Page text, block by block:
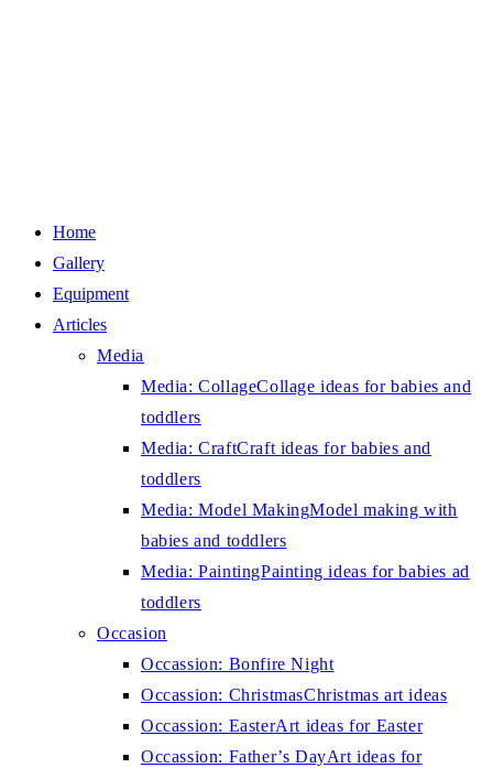
Home
Gallery
Equipment
Articles
Media
Media: CollageCollage ideas for babies and
toddlers
Media: CraftCraft ideas for babies and
toddlers
Media: Model MakingModel making with
babies and toddlers
Media: PaintingPainting ideas for babies ad
toddlers
Occasion
Occassion: Bonfire Night
Occassion: ChristmasChristmas art ideas
Occassion: EasterArt ideas for Easter
Occassion: Father’s DayArt ideas for